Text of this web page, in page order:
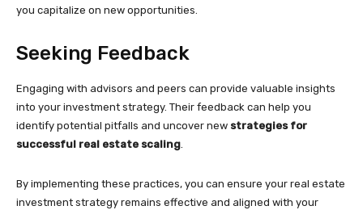
you capitalize on new opportunities.
Seeking Feedback
Engaging with advisors and peers can provide valuable insights
into your investment strategy. Their feedback can help you
identify potential pitfalls and uncover new strategies for
successful real estate scaling.
By implementing these practices, you can ensure your real estate
investment strategy remains effective and aligned with your